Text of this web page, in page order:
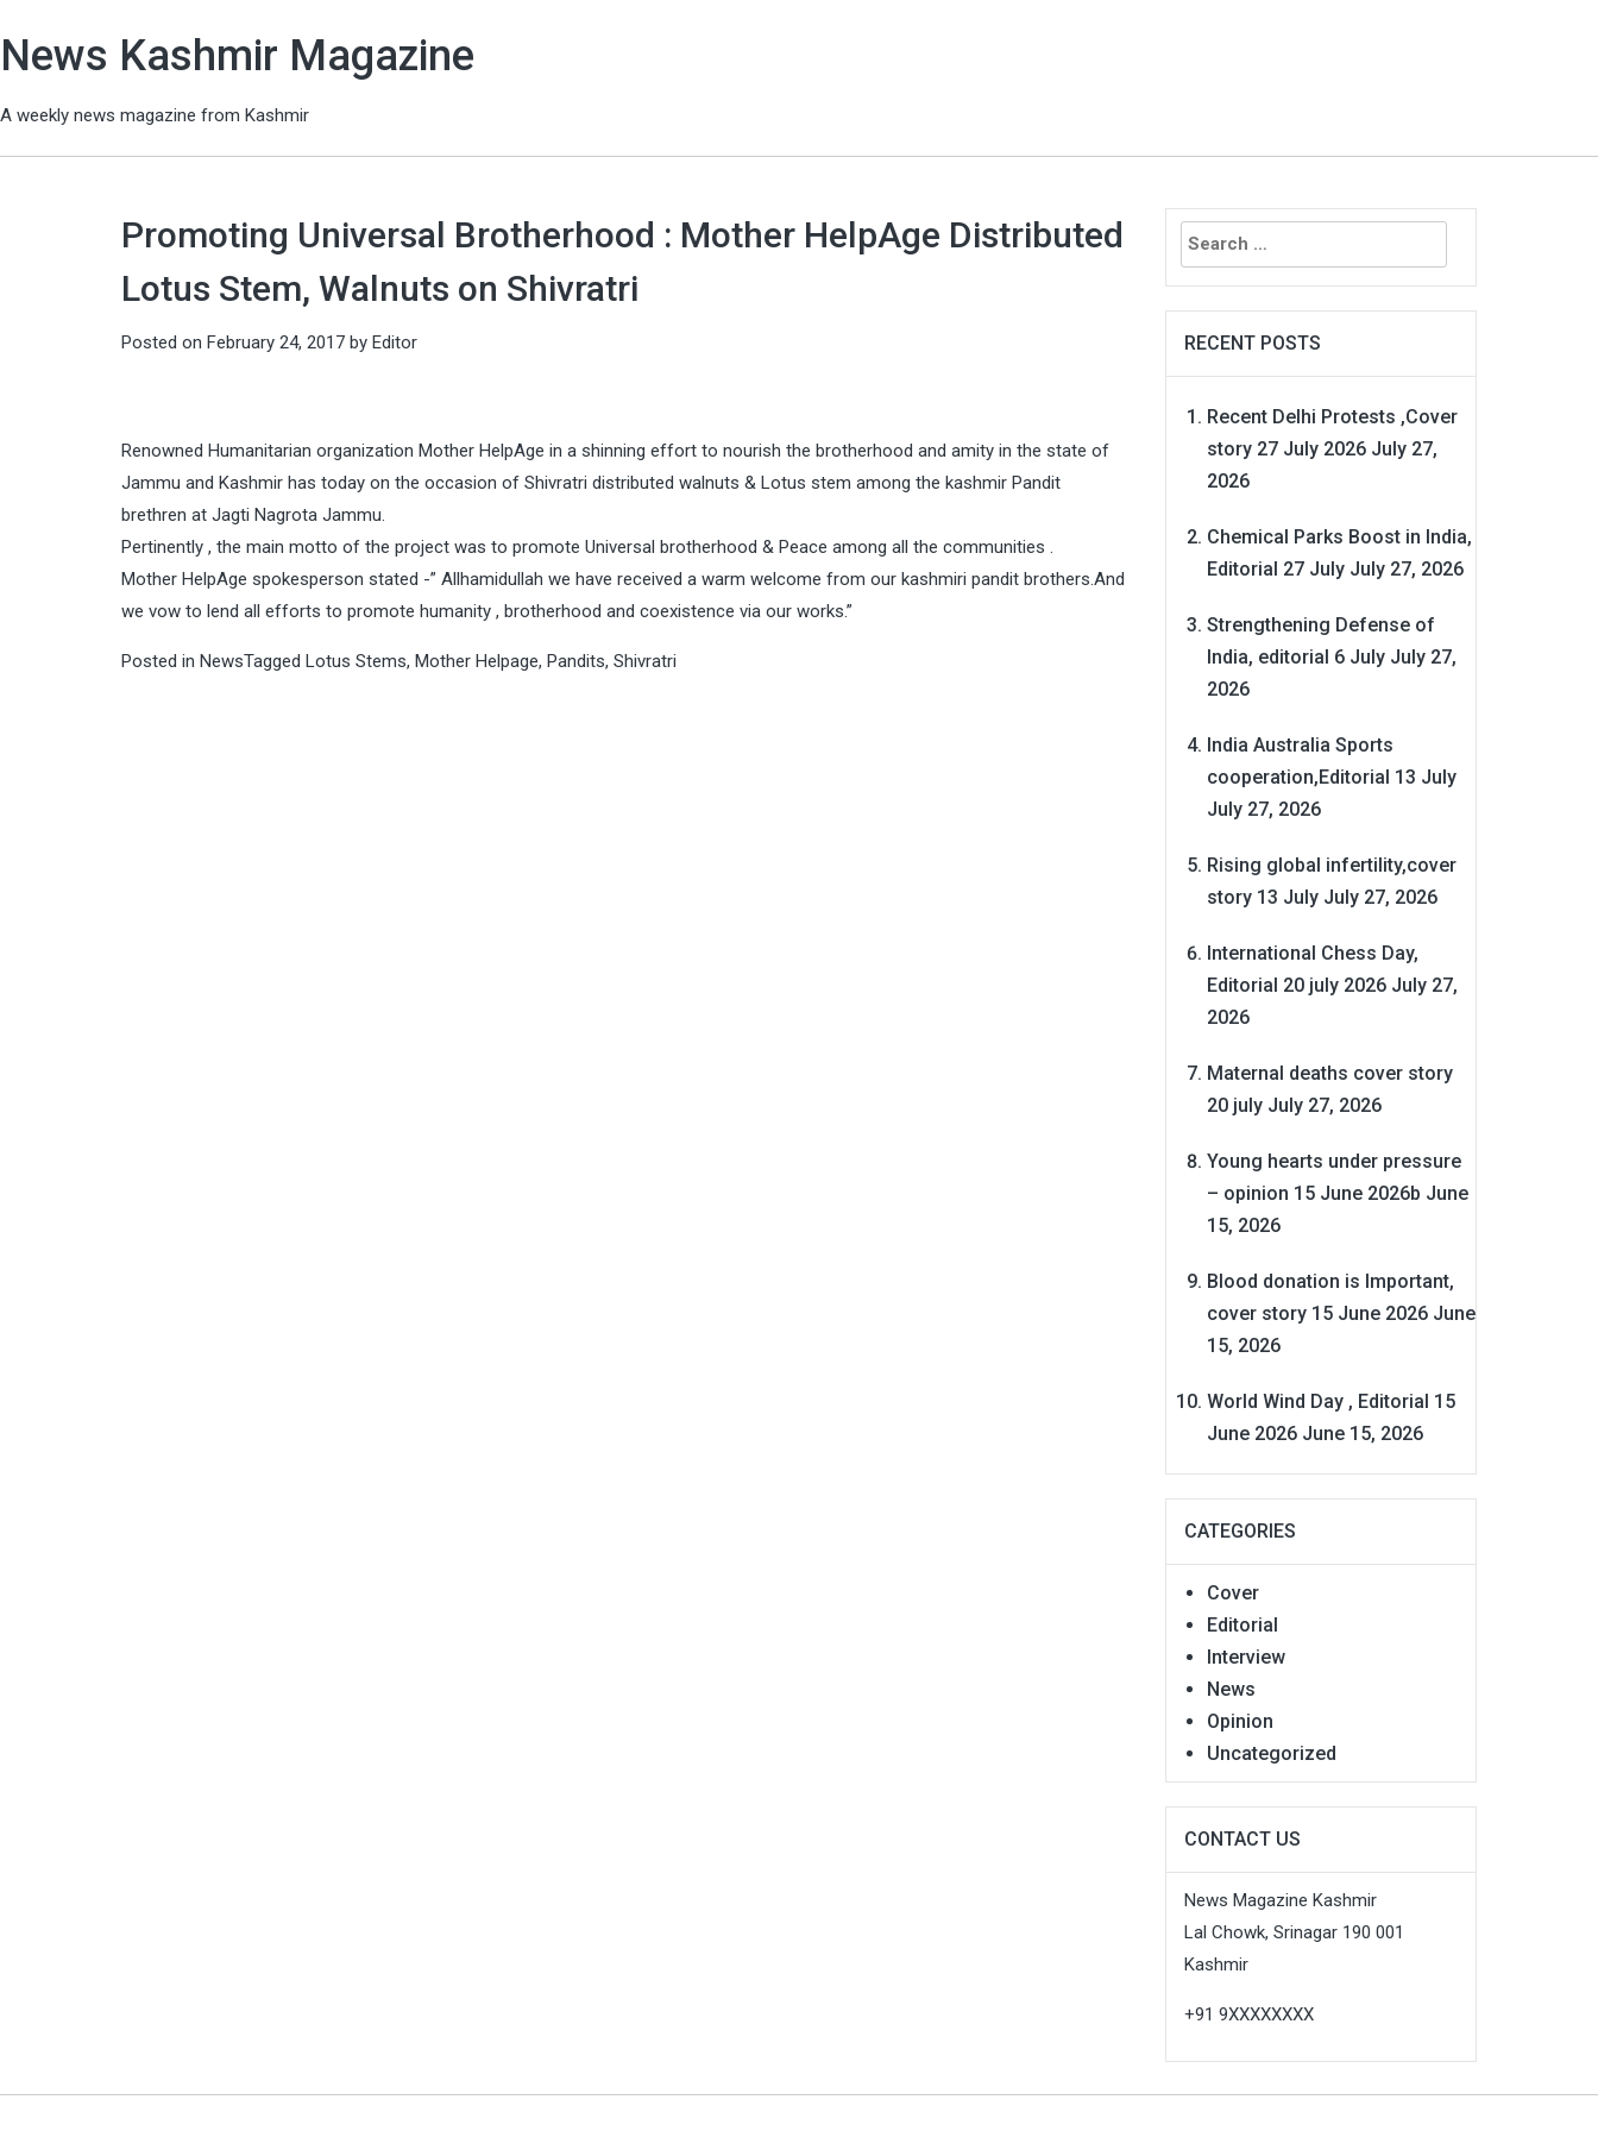
News Kashmir Magazine
A weekly news magazine from Kashmir
Promoting Universal Brotherhood : Mother HelpAge Distributed
Lotus Stem, Walnuts on Shivratri
Posted on February 24, 2017 by Editor
Renowned Humanitarian organization Mother HelpAge in a shinning effort to nourish the brotherhood and amity in the state of
Jammu and Kashmir has today on the occasion of Shivratri distributed walnuts & Lotus stem among the kashmir Pandit
brethren at Jagti Nagrota Jammu.
Pertinently , the main motto of the project was to promote Universal brotherhood & Peace among all the communities .
Mother HelpAge spokesperson stated -” Allhamidullah we have received a warm welcome from our kashmiri pandit brothers.And
we vow to lend all efforts to promote humanity , brotherhood and coexistence via our works.”
Posted in NewsTagged Lotus Stems, Mother Helpage, Pandits, Shivratri
Search
for:
RECENT POSTS
Recent Delhi Protests ,Cover
story 27 July 2026 July 27,
2026
Chemical Parks Boost in India,
Editorial 27 July July 27, 2026
Strengthening Defense of
India, editorial 6 July July 27,
2026
India Australia Sports
cooperation,Editorial 13 July
July 27, 2026
Rising global infertility,cover
story 13 July July 27, 2026
International Chess Day,
Editorial 20 july 2026 July 27,
2026
Maternal deaths cover story
20 july July 27, 2026
Young hearts under pressure
– opinion 15 June 2026b June
15, 2026
Blood donation is Important,
cover story 15 June 2026 June
15, 2026
World Wind Day , Editorial 15
June 2026 June 15, 2026
CATEGORIES
Cover
Editorial
Interview
News
Opinion
Uncategorized
CONTACT US
News Magazine Kashmir
Lal Chowk, Srinagar 190 001
Kashmir
+91 9XXXXXXXX